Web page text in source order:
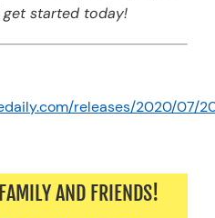
started today!
releases/2020/07/
AND FRIENDS!